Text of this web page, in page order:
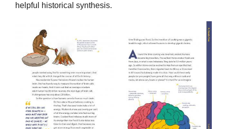
helpful historical synthesis.